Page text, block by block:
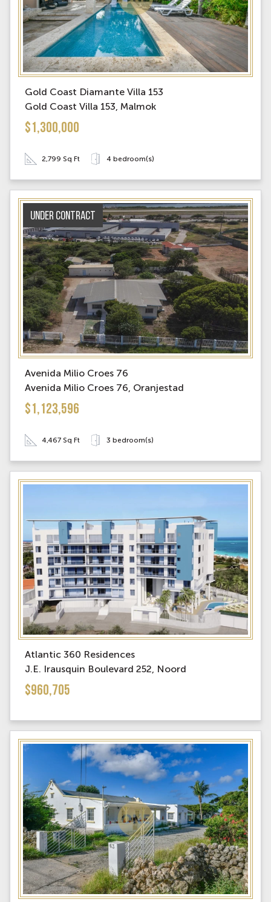
Gold Coast Diamante Villa 153
Gold Coast Villa 153, Malmok
$1,300,000
2,799 Sq Ft 4 bedroom(s)
Under contract
Avenida Milio Croes 76
Avenida Milio Croes 76, Oranjestad
$1,123,596
4,467 Sq Ft 3 bedroom(s)
Atlantic 360 Residences
J.E. Irausquin Boulevard 252, Noord
$960,705